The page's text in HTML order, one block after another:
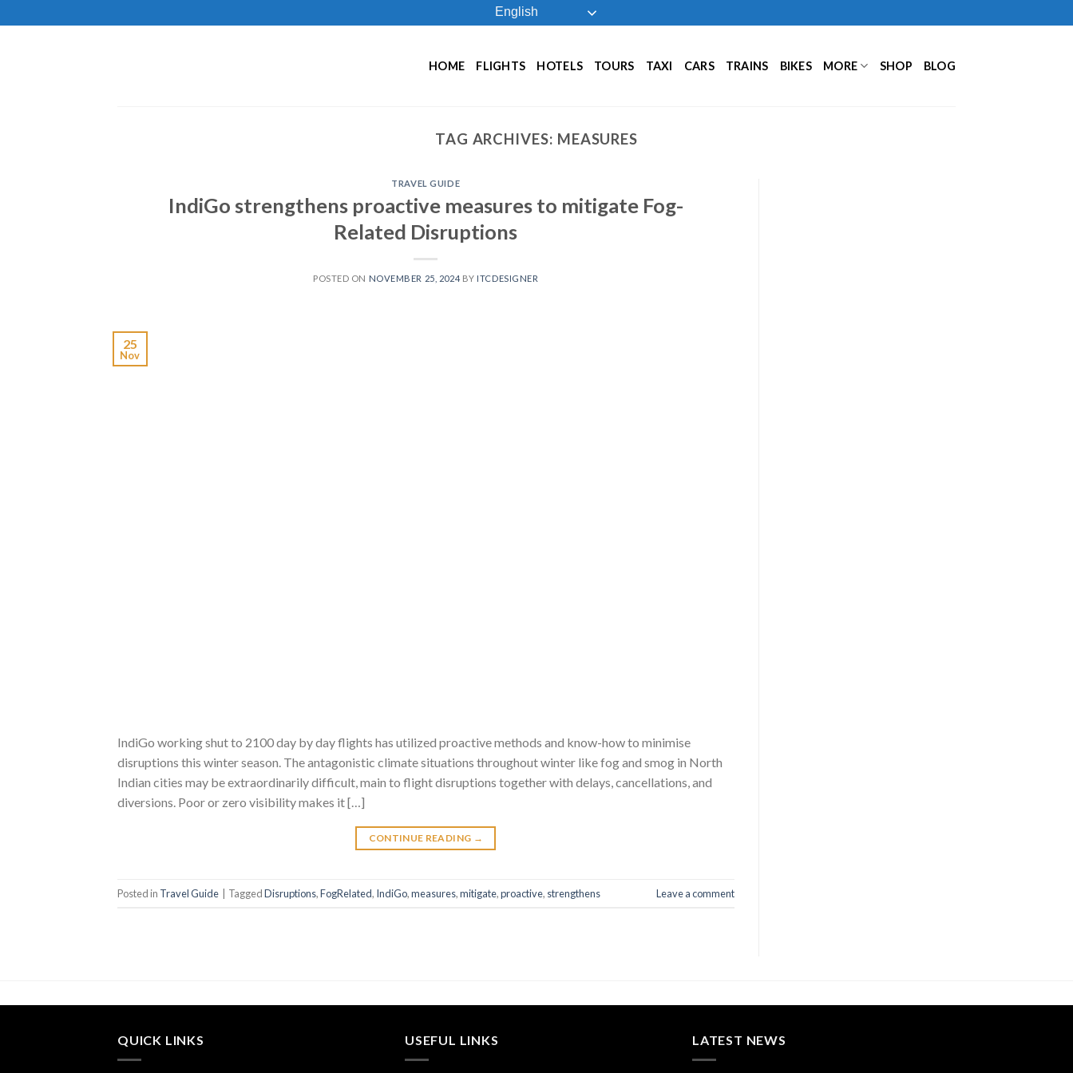
to
English
HOME FLIGHTS HOTELS TOURS TAXI CARS TRAINS BIKES MORE SHOP BLOG
TAG ARCHIVES: MEASURES
TRAVEL GUIDE
IndiGo strengthens proactive measures to mitigate Fog-
Related Disruptions
POSTED ON NOVEMBER 25, 2024 BY ITCDESIGNER
25
Nov
IndiGo working shut to 2100 day by day flights has utilized proactive methods and know-how to minimise
disruptions this winter season. The antagonistic climate situations throughout winter like fog and smog in North
Indian cities may be extraordinarily difficult, main to flight disruptions together with delays, cancellations, and
diversions. Poor or zero visibility makes it […]
CONTINUE READING →
Posted in Travel Guide TaggedDisruptions,FogRelated, IndiGo,measures,mitigate,proactive, strengthens Leave a comment
QUICK LINKS USEFUL LINKS LATEST NEWS